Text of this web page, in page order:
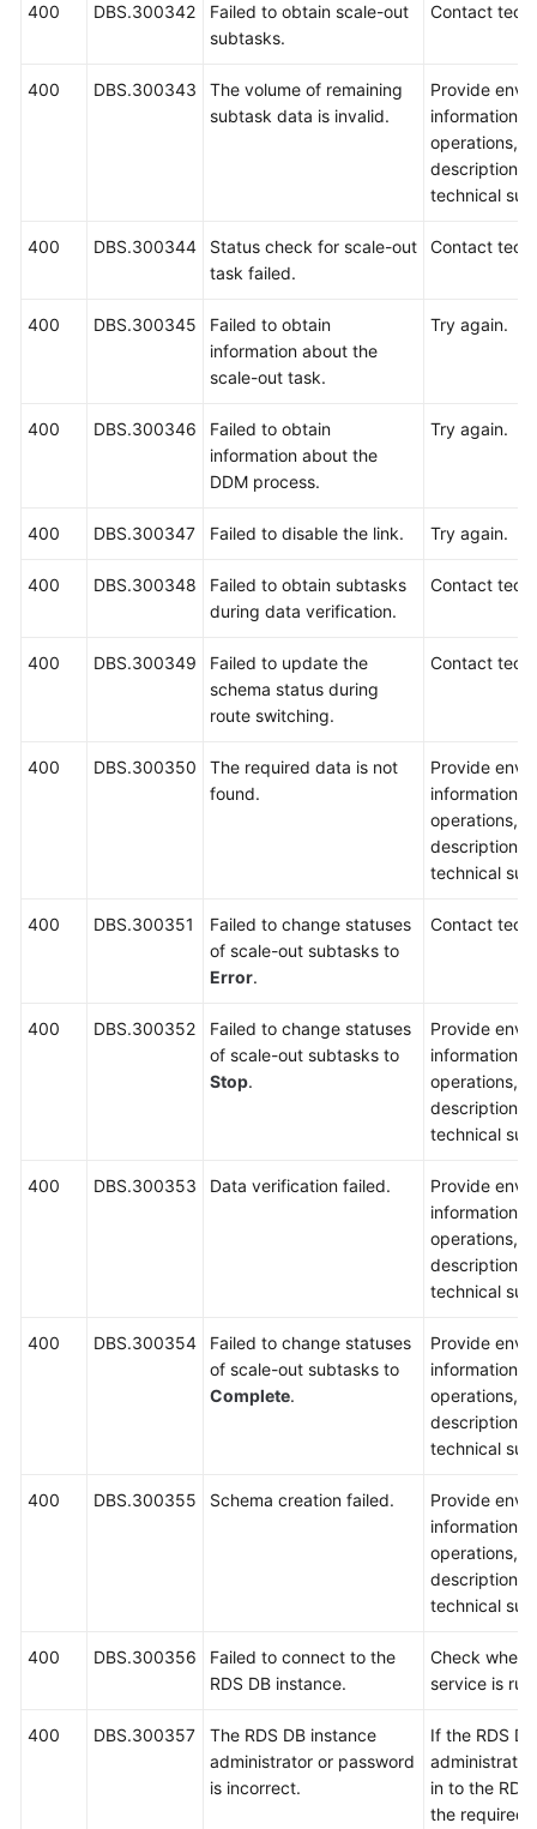
400 DBS.300342
Failed to obtain scale-out
subtasks.
Contact
400 DBS.300343
The volume of remaining
subtask data is invalid.
Provide
information,
operations,
description
technical
400 DBS.300344
Status check for scale-out
task failed.
Contact
400 DBS.300345
Failed to obtain
information about the
scale-out task.
Try again.
400 DBS.300346
Failed to obtain
information about the
DDM process.
Try again.
400 DBS.300347 Failed to disable the link. Try again.
400 DBS.300348
Failed to obtain subtasks
during data verification.
Contact
400 DBS.300349
Failed to update the
schema status during
route switching.
Contact
400 DBS.300350
The required data is not
found.
Provide
information,
operations,
description
technical
400 DBS.300351
Failed to change statuses
of scale-out subtasks to
Error.
Contact
400 DBS.300352
Failed to change statuses
of scale-out subtasks to
Stop.
Provide
information,
operations,
description
technical
400 DBS.300353 Data verification failed.
Provide
information,
operations,
description
technical
400 DBS.300354
Failed to change statuses
of scale-out subtasks to
Complete.
Provide
information,
operations,
description
technical
400 DBS.300355 Schema creation failed.
Provide
information,
operations,
description
technical
400 DBS.300356
Failed to connect to the
RDS DB instance.
Check
service is
400 DBS.300357
The RDS DB instance
administrator or password
is incorrect.
If the RDS
in to the
the required